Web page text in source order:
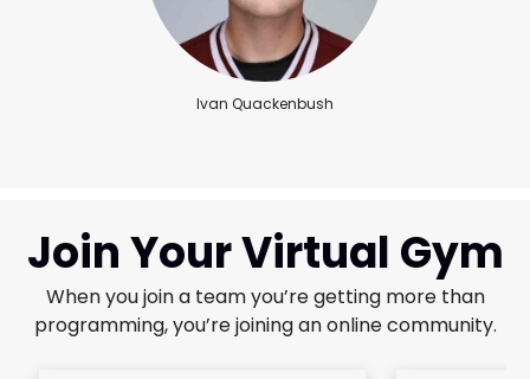
Ivan Quackenbush
Join Your Virtual Gym
When you join a team you’re getting more than
programming, you’re joining an online community.